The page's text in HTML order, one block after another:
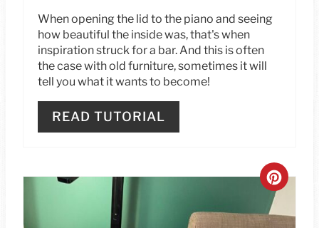
When opening the lid to the piano and seeing
how beautiful the inside was, that's when
inspiration struck for a bar. And this is often
the case with old furniture, sometimes it will
tell you what it wants to become!
READ TUTORIAL
C
R